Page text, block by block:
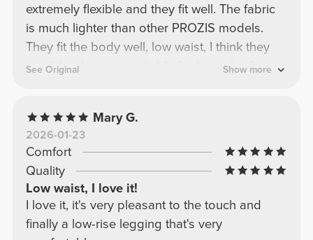
extremely flexible and they fit well. The fabric
is much lighter than other PROZIS models.
They fit the body well, low waist, I think they
won't be the most suitable for lower body
liked the fabric and the color but I don't think
I'll order low-waisted ones again, they don't
offer as much support.
See Original Show more
Mary G.
2026-01-23
Comfort
Quality
Low waist, I love it!
I love it, it's very pleasant to the touch and
finally a low-rise legging that's very